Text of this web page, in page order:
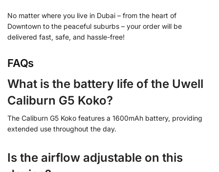
No matter where you live in Dubai – from the heart of
Downtown to the peaceful suburbs – your order will be
delivered fast, safe, and hassle-free!
FAQs
What is the battery life of the Uwell
Caliburn G5 Koko?
The Caliburn G5 Koko features a 1600mAh battery, providing
extended use throughout the day.
Is the airflow adjustable on this